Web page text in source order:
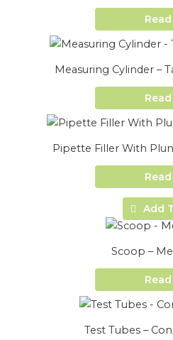
Measuring Cylinder –
Pipette Filler With
Add
Scoop –
Test Tubes –